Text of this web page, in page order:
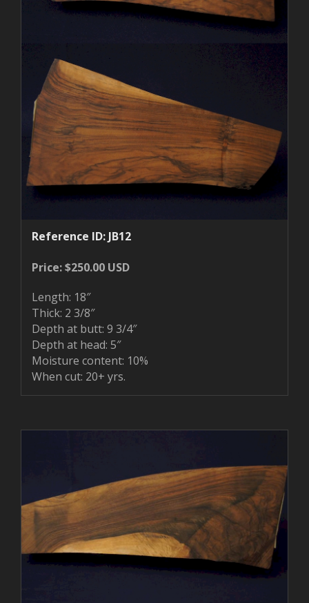
Reference ID: JB12
Price: $250.00 USD
Length: 18″
Thick: 2 3/8″
Depth at butt: 9 3/4″
Depth at head: 5″
Moisture content: 10%
When cut: 20+ yrs.